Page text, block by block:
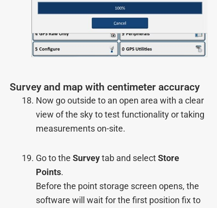
Survey and map with centimeter accuracy
Now go outside to an open area with a clear
view of the sky to test functionality or taking
measurements on-site.
Go to the Surveytab and selectStore
Points.
Before the point storage screen opens, the
software will wait for the first position fix to